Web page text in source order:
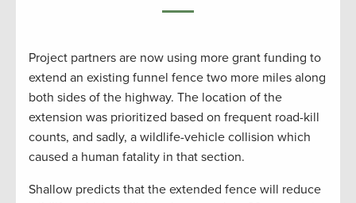
Project partners are now using more grant funding to
extend an existing funnel fence two more miles along
both sides of the highway. The location of the
extension was prioritized based on frequent road-kill
counts, and sadly, a wildlife-vehicle collision which
caused a human fatality in that section.
Shallow predicts that the extended fence will reduce